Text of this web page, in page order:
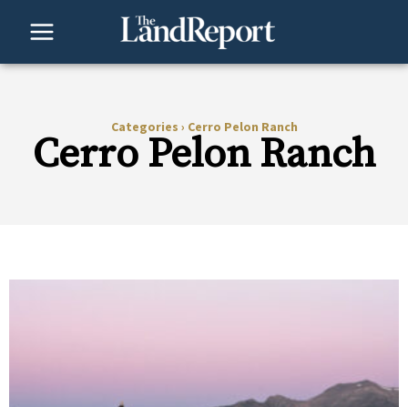
Categories › Cerro Pelon Ranch
Cerro Pelon Ranch